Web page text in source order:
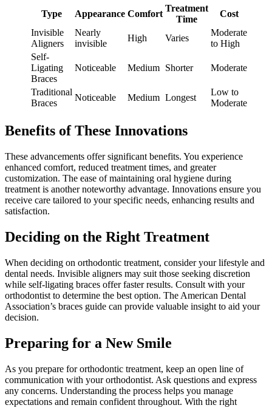
Type Appearance Comfort
Treatment
Time
Cost
Invisible
Aligners
Nearly
invisible
High Varies
Moderate
to High
Self-
Ligating
Braces
Noticeable Medium Shorter Moderate
Traditional
Braces
Noticeable Medium Longest
Low to
Moderate
Benefits of These Innovations
These advancements offer significant benefits. You experience
enhanced comfort, reduced treatment times, and greater
customization. The ease of maintaining oral hygiene during
treatment is another noteworthy advantage. Innovations ensure you
receive care tailored to your specific needs, enhancing results and
satisfaction.
Deciding on the Right Treatment
When deciding on orthodontic treatment, consider your lifestyle and
dental needs. Invisible aligners may suit those seeking discretion
while self-ligating braces offer faster results. Consult with your
orthodontist to determine the best option. The American Dental
Association’s braces guide can provide valuable insight to aid your
decision.
Preparing for a New Smile
As you prepare for orthodontic treatment, keep an open line of
communication with your orthodontist. Ask questions and express
any concerns. Understanding the process helps you manage
expectations and remain confident throughout. With the right